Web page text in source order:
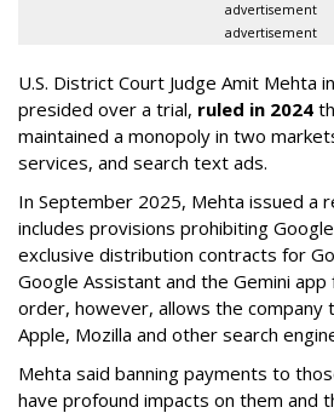
advertisement
advertisement
U.S. District Court Judge Amit Mehta
presided over a trial, ruled in 2024
maintained a monopoly in two
services, and search text ads.
In September 2025, Mehta issued a
includes provisions prohibiting
exclusive distribution contracts for
Google Assistant and the Gemini
order, however, allows the company
Apple, Mozilla and other search
Mehta said banning payments to
have profound impacts on them and